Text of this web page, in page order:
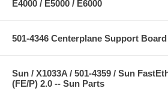
E4000 / E5000 / E6000
501-4346 Centerplane Support Board
Sun / X1033A / 501-4359 / Sun
(FE/P) 2.0 -- Sun Parts